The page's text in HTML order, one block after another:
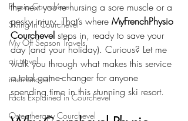
Physio Courchevel
Skiing In Courchevel
My Off Season Travels
air travel
international
Facts Explained in Courchevel
Osteotherapy Courchevel
the next you’re nursing a sore muscle or a
pesky injury. That’s where MyFrenchPhysio
Courchevel steps in, ready to save your
day (and your holiday). Curious? Let me
walk you through what makes this service
a total game-changer for anyone
spending time in this stunning ski resort.